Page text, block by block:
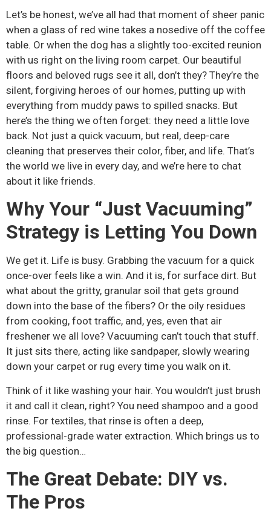
Let’s be honest, we’ve all had that moment of sheer panic
when a glass of red wine takes a nosedive off the coffee
table. Or when the dog has a slightly too-excited reunion
with us right on the living room carpet. Our beautiful
floors and beloved rugs see it all, don’t they? They’re the
silent, forgiving heroes of our homes, putting up with
everything from muddy paws to spilled snacks. But
here’s the thing we often forget: they need a little love
back. Not just a quick vacuum, but real, deep-care
cleaning that preserves their color, fiber, and life. That’s
the world we live in every day, and we’re here to chat
about it like friends.
Why Your “Just Vacuuming”
Strategy is Letting You Down
We get it. Life is busy. Grabbing the vacuum for a quick
once-over feels like a win. And it is, for surface dirt. But
what about the gritty, granular soil that gets ground
down into the base of the fibers? Or the oily residues
from cooking, foot traffic, and, yes, even that air
freshener we all love? Vacuuming can’t touch that stuff.
It just sits there, acting like sandpaper, slowly wearing
down your carpet or rug every time you walk on it.
Think of it like washing your hair. You wouldn’t just brush
it and call it clean, right? You need shampoo and a good
rinse. For textiles, that rinse is often a deep,
professional-grade water extraction. Which brings us to
the big question…
The Great Debate: DIY vs.
The Pros